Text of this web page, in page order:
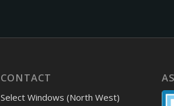
CONTACT
Select Windows (North West)